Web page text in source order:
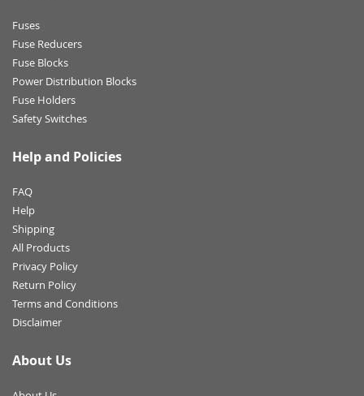
Fuses
Fuse Reducers
Fuse Blocks
Power Distribution Blocks
Fuse Holders
Safety Switches
Help and Policies
FAQ
Help
Shipping
All Products
Privacy Policy
Return Policy
Terms and Conditions
Disclaimer
About Us